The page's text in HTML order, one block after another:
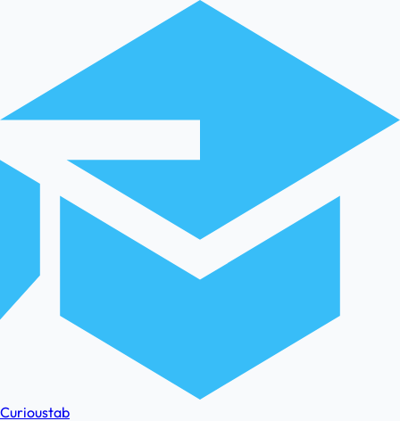
Curioustab